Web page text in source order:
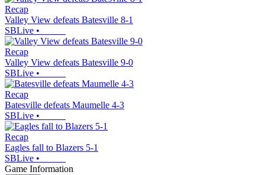
Recap
Valley View defeats Batesville 8-1
SBLive •
Recap
Valley View defeats Batesville 9-0
SBLive •
Recap
Batesville defeats Maumelle 4-3
SBLive •
Recap
Eagles fall to Blazers 5-1
SBLive •
Game Information